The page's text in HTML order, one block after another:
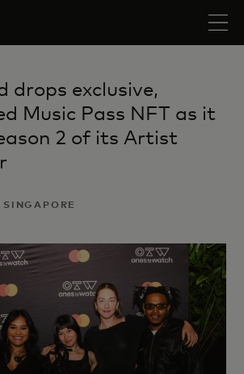
drops exclusive,
Music Pass NFT as it
2 of its Artist